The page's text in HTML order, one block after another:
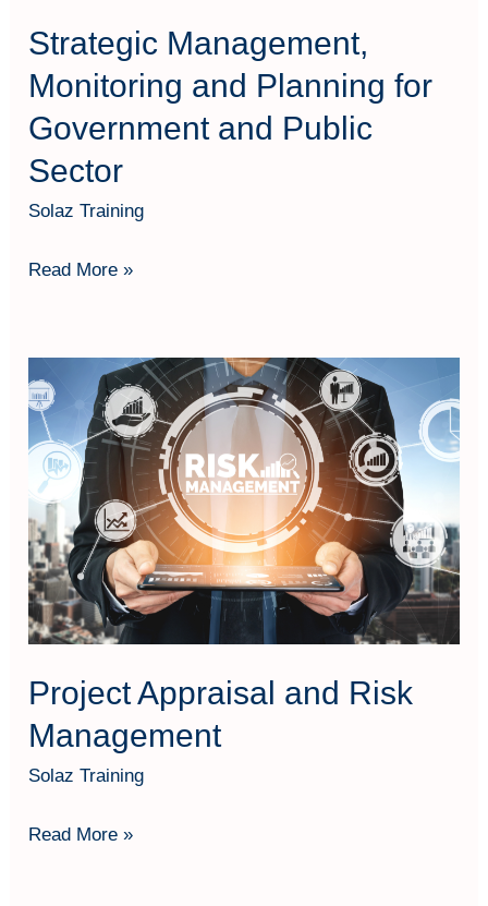
Strategic Management,
Monitoring and Planning for
Government and Public
Sector
Solaz Training
Sector
Read More »
Project Appraisal and Risk
Management
Solaz Training
Appraisal
and
Risk
Management
Read More »